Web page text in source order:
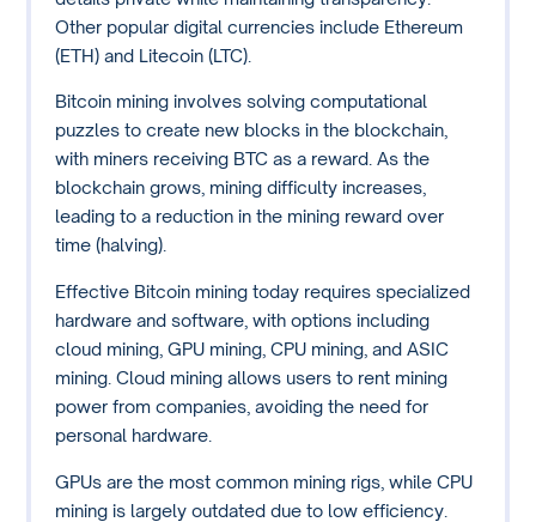
Other popular digital currencies include Ethereum
(ETH) and Litecoin (LTC).
Bitcoin mining involves solving computational
puzzles to create new blocks in the blockchain,
with miners receiving BTC as a reward. As the
blockchain grows, mining difficulty increases,
leading to a reduction in the mining reward over
time (halving).
Effective Bitcoin mining today requires specialized
hardware and software, with options including
cloud mining, GPU mining, CPU mining, and ASIC
mining. Cloud mining allows users to rent mining
power from companies, avoiding the need for
personal hardware.
GPUs are the most common mining rigs, while CPU
mining is largely outdated due to low efficiency.